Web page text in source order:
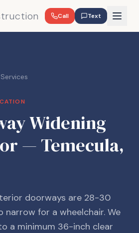
Call Text
Widening
— Temecula,
doorways are 28-30
for a wheelchair. We
a minimum 36-inch clear